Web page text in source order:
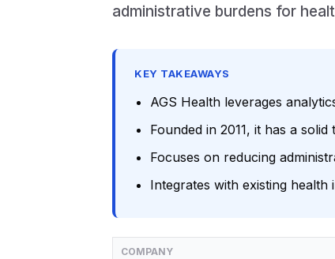
administrative burdens for
KEY TAKEAWAYS
AGS Health leverages
Founded in 2011, it has a
Focuses on reducing
Integrates with existing health
COMPANY